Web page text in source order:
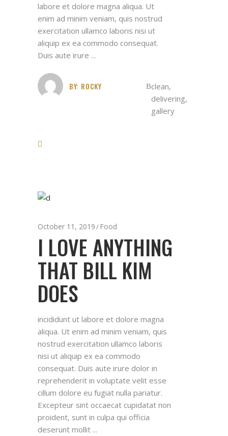
labore et dolore magna aliqua. Ut
enim ad minim veniam, quis nostrud
exercitation ullamco laboris nisi ut
aliquip ex ea commodo consequat.
Duis aute irure
BY: ROCKY clean,
delivering,
gallery
October 11, 2019 Food
I LOVE ANYTHING
THAT BILL KIM
DOES
incididunt ut labore et dolore magna
aliqua. Ut enim ad minim veniam, quis
nostrud exercitation ullamco laboris
nisi ut aliquip ex ea commodo
consequat. Duis aute irure dolor in
reprehenderit in voluptate velit esse
cillum dolore eu fugiat nulla pariatur.
Excepteur sint occaecat cupidatat non
proident, sunt in culpa qui officia
deserunt mollit